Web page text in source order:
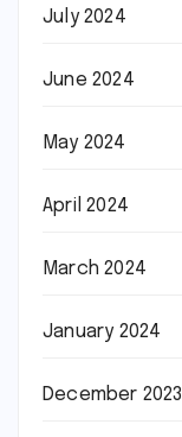
July 2024
June 2024
May 2024
April 2024
March 2024
January 2024
December 2023